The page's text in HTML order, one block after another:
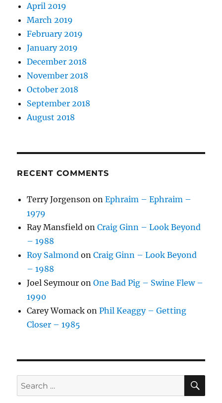
April 2019
March 2019
February 2019
January 2019
December 2018
November 2018
October 2018
September 2018
August 2018
RECENT COMMENTS
Terry Jorgenson onEphraim – Ephraim –
1979
Ray Mansfield onCraig Ginn – Look Beyond
– 1988
Roy Salmond onCraig Ginn – Look Beyond
– 1988
Joel Seymour onOne Bad Pig – Swine Flew –
1990
Carey Womack onPhil Keaggy – Getting
Closer – 1985
Search
for: